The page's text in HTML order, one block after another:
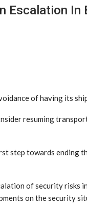
Escalation
of having its
resuming
step towards
of security
on the security